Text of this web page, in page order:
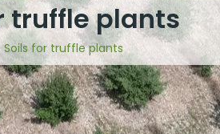
truffle plants
Soils for truffle plants